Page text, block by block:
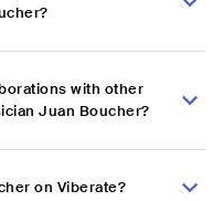
with other
Juan Boucher?
on Viberate?